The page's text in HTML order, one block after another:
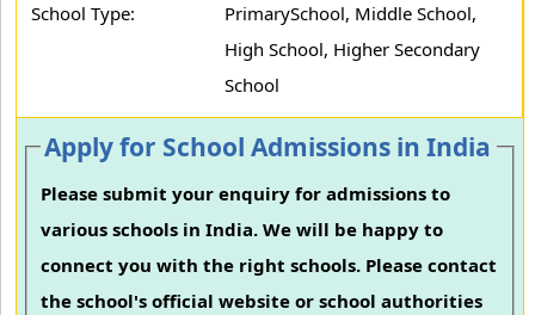
School Type:
PrimarySchool, Middle School,
High School, Higher Secondary
School
Apply for School Admissions in India
Please submit your enquiry for admissions to
various schools in India. We will be happy to
connect you with the right schools. Please contact
the school's official website or school authorities